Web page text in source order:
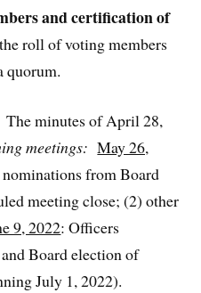
and certification of
roll of voting members
quorum.
The minutes of April 28,
meetings: May 26,
from Board
meeting close; (2) other
9, 2022: Officers
Board election of
July 1, 2022).